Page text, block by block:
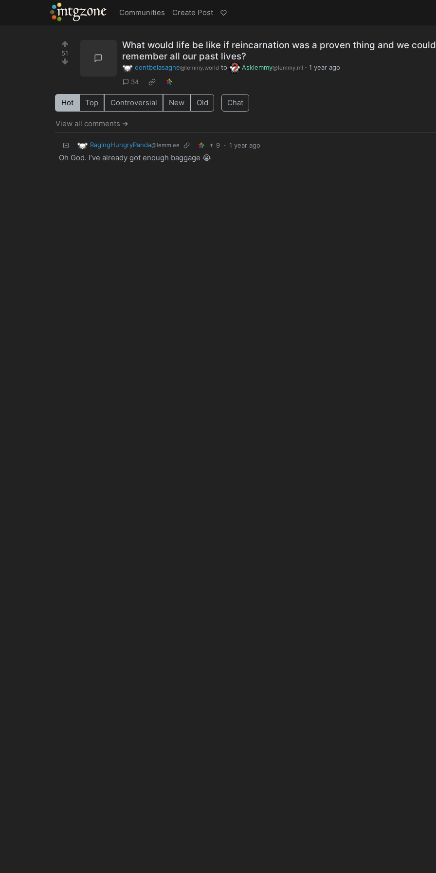
MTGZone Communities Create Post
51
What would life be like if reincarnation was a proven thing and we could
remember all our past lives?
dontbelasagne@lemmy.world to Asklemmy@lemmy.ml ·1 year ago
34
Hot Top Controversial New Old Chat
View all comments ➔
RagingHungryPanda@lemm.ee 9 · 1 year ago
Oh God. I’ve already got enough baggage 😭